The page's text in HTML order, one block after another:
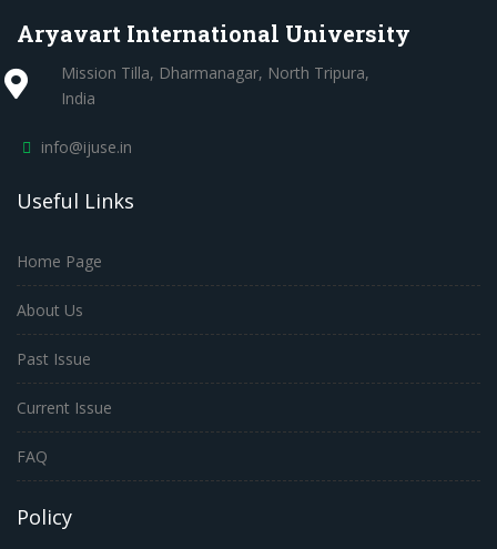
Aryavart International University
Mission Tilla, Dharmanagar, North Tripura,
India
info@ijuse.in
Useful Links
Home Page
About Us
Past Issue
Current Issue
FAQ
Policy